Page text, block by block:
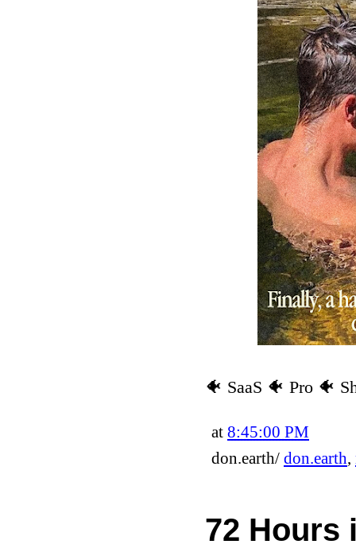
🐠 SaaS 🐠 Pro 🐠
at 8:45:00 PM
don.earth/ don.earth,
72 Hours